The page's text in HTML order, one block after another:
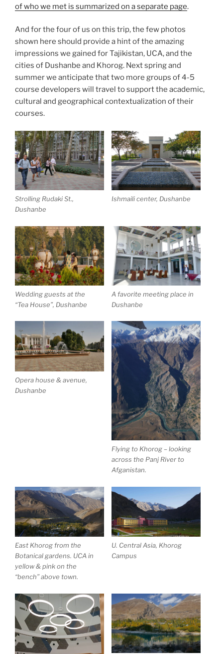
of who we met is summarized on a separate page.
And for the four of us on this trip, the few photos
shown here should provide a hint of the amazing
impressions we gained for Tajikistan, UCA, and the
cities of Dushanbe and Khorog. Next spring and
summer we anticipate that two more groups of 4-5
course developers will travel to support the academic,
cultural and geographical contextualization of their
courses.
Strolling Rudaki St.,
Dushanbe
Ishmaili center, Dushanbe
Wedding guests at the
“Tea House”, Dushanbe
A favorite meeting place in
Dushanbe
Opera house & avenue,
Dushanbe
Flying to Khorog – looking
across the Panj River to
Afganistan.
East Khorog from the
Botanical gardens. UCA in
yellow & pink on the
“bench” above town.
U. Central Asia, Khorog
Campus